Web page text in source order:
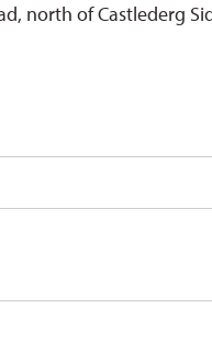
north of Castlederg